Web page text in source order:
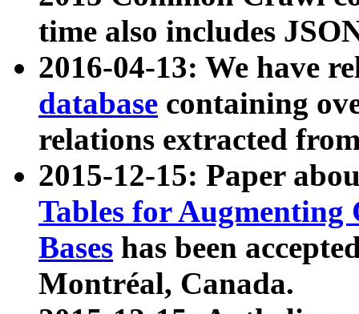
time also includes
2016-04-13: We have
database containing
relations extracted
2015-12-15: Paper
Tables for Augmenting
Bases has been
Montréal, Canada.